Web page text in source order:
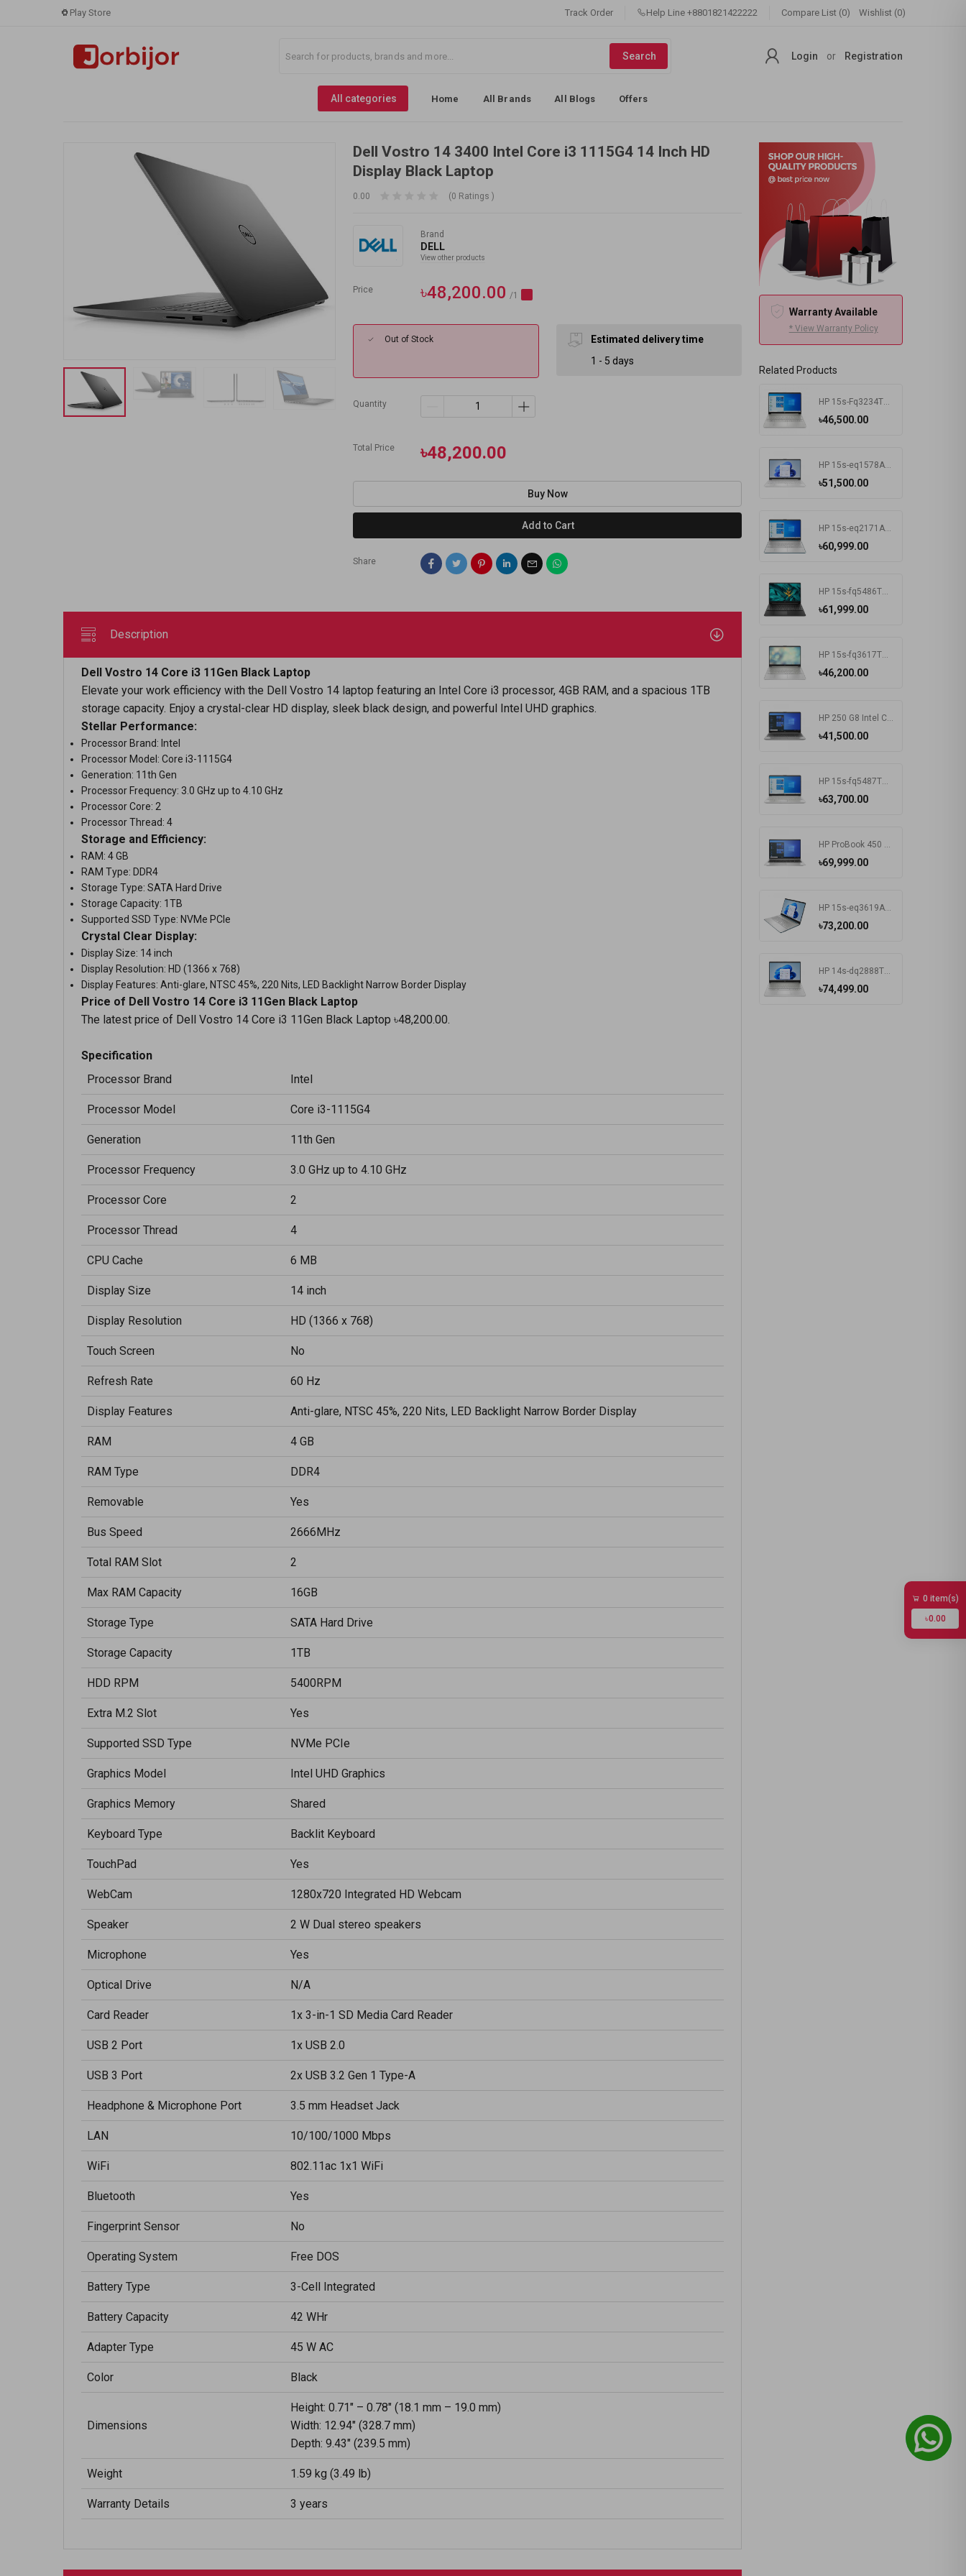
Play Store Track Order Help Line +8801821422222 Compare List (0) Wishlist (0)
Search Login or Registration
All categories Home All Brands All Blogs Offers
Dell Vostro 14 3400 Intel Core i3 1115G4 14 Inch HD
Display Black Laptop
0.00 (0 Ratings )
Brand
DELL
View other products
Price ৳48,200.00 /1
Out of Stock
Estimated delivery time
1 - 5 days
Quantity
Total Price ৳48,200.00
Buy Now
Add to Cart
Share
Description
Dell Vostro 14 Core i3 11Gen Black Laptop
Elevate your work efficiency with the Dell Vostro 14 laptop featuring an Intel Core i3 processor, 4GB RAM, and a spacious 1TB
storage capacity. Enjoy a crystal-clear HD display, sleek black design, and powerful Intel UHD graphics.
Stellar Performance:
Processor Brand: Intel
Processor Model: Core i3-1115G4
Generation: 11th Gen
Processor Frequency: 3.0 GHz up to 4.10 GHz
Processor Core: 2
Processor Thread: 4
Storage and Efficiency:
RAM: 4 GB
RAM Type: DDR4
Storage Type: SATA Hard Drive
Storage Capacity: 1TB
Supported SSD Type: NVMe PCIe
Crystal Clear Display:
Display Size: 14 inch
Display Resolution: HD (1366 x 768)
Display Features: Anti-glare, NTSC 45%, 220 Nits, LED Backlight Narrow Border Display
Price of Dell Vostro 14 Core i3 11Gen Black Laptop
The latest price of Dell Vostro 14 Core i3 11Gen Black Laptop ৳48,200.00.
Specification
Processor Brand
Intel
Processor Model Core i3-1115G4
Generation 11th Gen
Processor Frequency 3.0 GHz up to 4.10 GHz
Processor Core 2
Processor Thread 4
CPU Cache 6 MB
Display Size 14 inch
Display Resolution HD (1366 x 768)
Touch Screen No
Refresh Rate 60 Hz
Display Features Anti-glare, NTSC 45%, 220 Nits, LED Backlight Narrow Border Display
RAM 4 GB
RAM Type DDR4
Removable Yes
Bus Speed 2666MHz
Total RAM Slot 2
Max RAM Capacity 16GB
Storage Type SATA Hard Drive
Storage Capacity 1TB
HDD RPM 5400RPM
Extra M.2 Slot Yes
Supported SSD Type NVMe PCIe
Graphics Model Intel UHD Graphics
Graphics Memory Shared
Keyboard Type Backlit Keyboard
TouchPad Yes
WebCam 1280x720 Integrated HD Webcam
Speaker 2 W Dual stereo speakers
Microphone Yes
Optical Drive N/A
Card Reader 1x 3-in-1 SD Media Card Reader
USB 2 Port 1x USB 2.0
USB 3 Port 2x USB 3.2 Gen 1 Type-A
Headphone & Microphone Port 3.5 mm Headset Jack
LAN 10/100/1000 Mbps
WiFi 802.11ac 1x1 WiFi
Bluetooth Yes
Fingerprint Sensor No
Operating System Free DOS
Battery Type 3-Cell Integrated
Battery Capacity 42 WHr
Adapter Type 45 W AC
Color Black
Dimensions
Height: 0.71" – 0.78" (18.1 mm – 19.0 mm)
Width: 12.94" (328.7 mm)
Depth: 9.43" (239.5 mm)
Weight 1.59 kg (3.49 lb)
Warranty Details 3 years
Warranty Available
* View Warranty Policy
Related Products
৳46,500.00
৳51,500.00
৳60,999.00
৳61,999.00
৳46,200.00
৳41,500.00
৳63,700.00
৳69,999.00
৳73,200.00
৳74,499.00
0 item(s)
৳0.00